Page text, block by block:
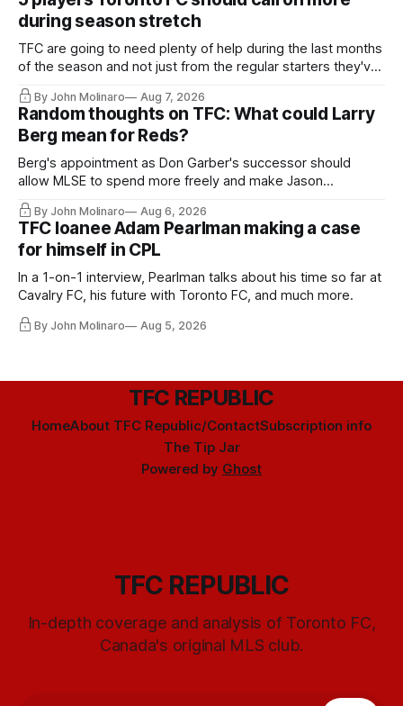
during season stretch
TFC are going to need plenty of help during the last months
of the season and not just from the regular starters they've
relied upon.
By John Molinaro Aug 7, 2026
Random thoughts on TFC: What could Larry
Berg mean for Reds?
Berg's appointment as Don Garber's successor should
allow MLSE to spend more freely and make Jason
Hernandez's job easier.
By John Molinaro Aug 6, 2026
TFC loanee Adam Pearlman making a case
for himself in CPL
In a 1-on-1 interview, Pearlman talks about his time so far at
Cavalry FC, his future with Toronto FC, and much more.
By John Molinaro Aug 5, 2026
TFC REPUBLIC
HomeAbout TFC Republic/ContactSubscription info
The Tip Jar
Powered by Ghost
TFC REPUBLIC
In-depth coverage and analysis of Toronto FC,
Canada's original MLS club.